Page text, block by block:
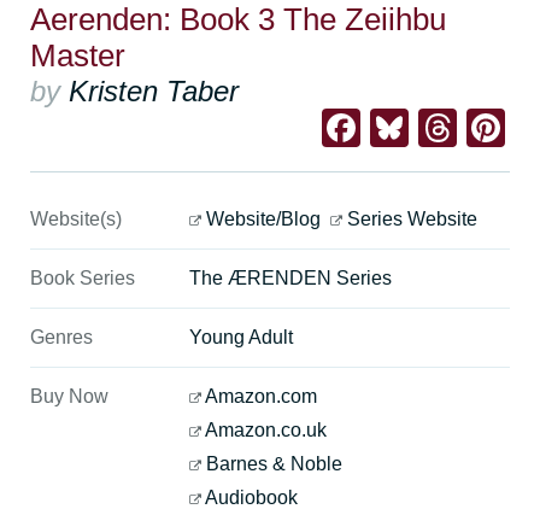
Aerenden: Book 3 The Zeiihbu
Master
by Kristen Taber
Facebook
Website(s) Website/Blog Series Website
Book Series The ÆRENDEN Series
Genres Young Adult
Buy Now
Amazon.com
Amazon.co.uk
Barnes & Noble
Audiobook